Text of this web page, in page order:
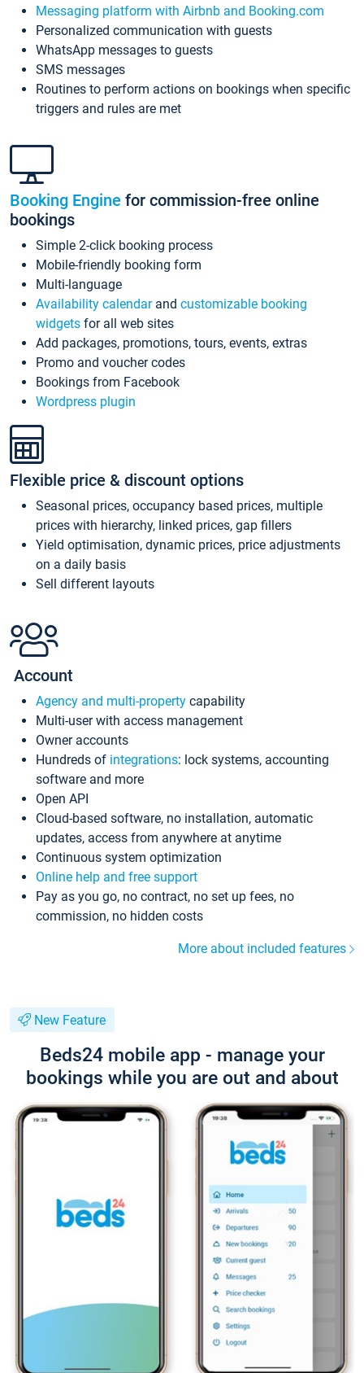
Messaging platform with Airbnb and Booking.com
Personalized communication with guests
WhatsApp messages to guests
SMS messages
Routines to perform actions on bookings when specific
triggers and rules are met
Booking Engine for commission-free online
bookings
Simple 2-click booking process
Mobile-friendly booking form
Multi-language
Availability calendarand customizable booking
widgets for all web sites
Add packages, promotions, tours, events, extras
Promo and voucher codes
Bookings from Facebook
Wordpress plugin
Flexible price & discount options
Seasonal prices, occupancy based prices, multiple
prices with hierarchy, linked prices, gap fillers
Yield optimisation, dynamic prices, price adjustments
on a daily basis
Sell different layouts
Account
Agency and multi-property capability
Multi-user with access management
Owner accounts
Hundreds of integrations: lock systems, accounting
software and more
Open API
Cloud-based software, no installation, automatic
updates, access from anywhere at anytime
Continuous system optimization
Online help and free support
Pay as you go, no contract, no set up fees, no
commission, no hidden costs
More about included features
New Feature
Beds24 mobile app - manage your
bookings while you are out and about